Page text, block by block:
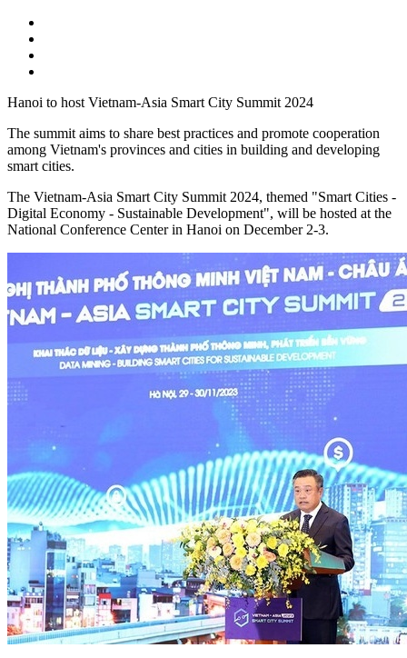
Hanoi to host Vietnam-Asia Smart City Summit 2024
The summit aims to share best practices and promote cooperation
among Vietnam's provinces and cities in building and developing
smart cities.
The Vietnam-Asia Smart City Summit 2024, themed "Smart Cities -
Digital Economy - Sustainable Development", will be hosted at the
National Conference Center in Hanoi on December 2-3.